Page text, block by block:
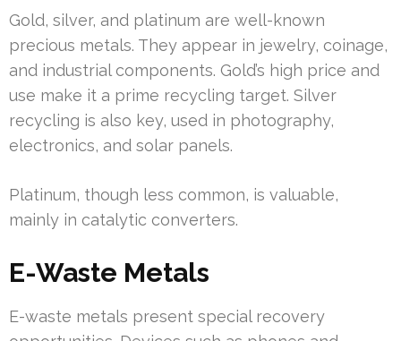
Gold, silver, and platinum are well-known
precious metals. They appear in jewelry, coinage,
and industrial components. Gold’s high price and
use make it a prime recycling target. Silver
recycling is also key, used in photography,
electronics, and solar panels.
Platinum, though less common, is valuable,
mainly in catalytic converters.
E-Waste Metals
E-waste metals present special recovery